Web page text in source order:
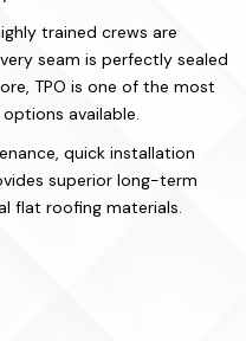
trained crews are
seam is perfectly sealed
TPO is one of the most
available.
quick installation
superior long-term
flat roofing materials.